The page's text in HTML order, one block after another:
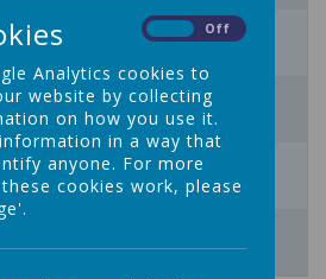
13 15 16
20 21 22
27 28 29
Off
Analytics cookies to
website by collecting
on how you use it.
in a way that
anyone. For more
cookies work, please